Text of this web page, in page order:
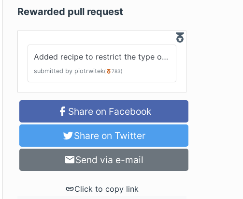
Rewarded pull request
Added recipe to restrict the type of meta property in action creator
submitted by piotrwitek( 783)
Share on Facebook
Share on Twitter
Send via e-mail
Click to copy link